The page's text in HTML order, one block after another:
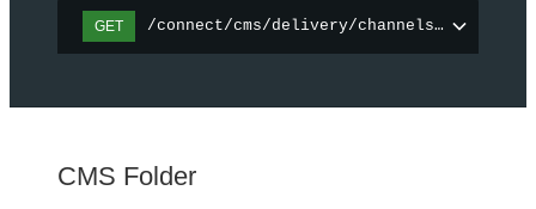
GET /connect/cms/delivery/channels/
CMS Folder